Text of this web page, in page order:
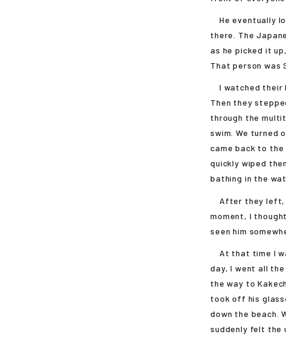
He eventually
there. The
as he picked it
That person was
I watched their
Then they
through the
swim. We turned
came back to
quickly wiped
bathing in the
After they left,
moment, I
seen him
At that time I
day, I went all
the way to
took off his
down the beach.
suddenly felt the